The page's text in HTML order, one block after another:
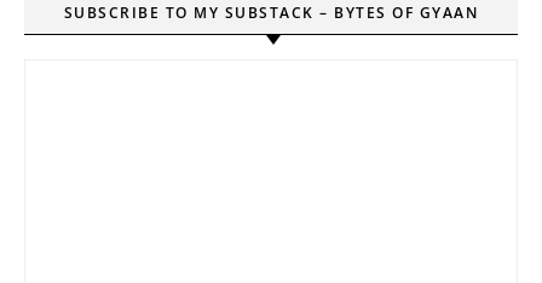
SUBSCRIBE TO MY SUBSTACK – BYTES OF GYAAN